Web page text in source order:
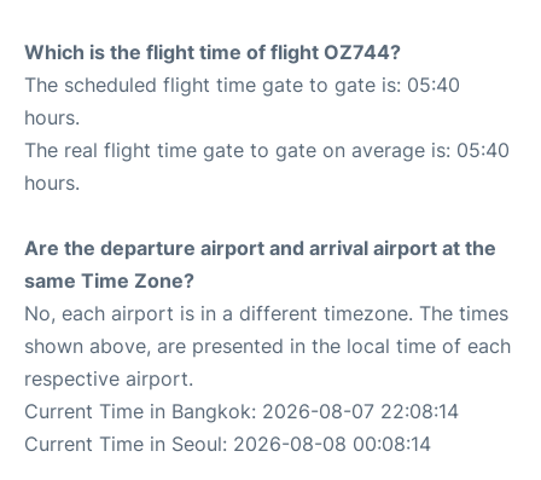
Which is the flight time of flight OZ744?
The scheduled flight time gate to gate is: 05:40
hours.
The real flight time gate to gate on average is: 05:40
hours.
Are the departure airport and arrival airport at the
same Time Zone?
No, each airport is in a different timezone. The times
shown above, are presented in the local time of each
respective airport.
Current Time in Bangkok: 2026-08-07 22:08:14
Current Time in Seoul: 2026-08-08 00:08:14